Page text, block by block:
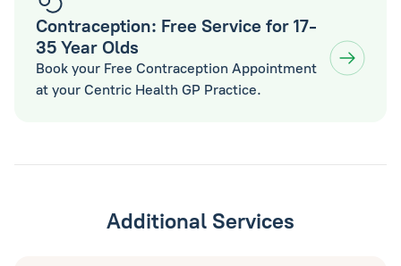
Contraception: Free Service for 17-
35 Year Olds
Book your Free Contraception Appointment
at your Centric Health GP Practice.
Additional Services